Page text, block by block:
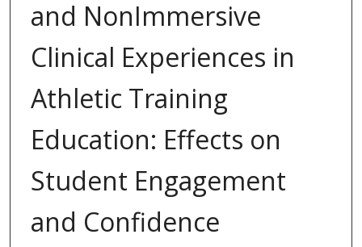
and NonImmersive
Clinical Experiences in
Athletic Training
Education: Effects on
Student Engagement
and Confidence